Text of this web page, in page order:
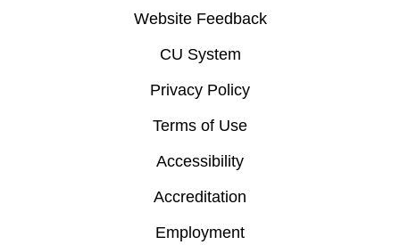
Website Feedback
CU System
Privacy Policy
Terms of Use
Accessibility
Accreditation
Employment